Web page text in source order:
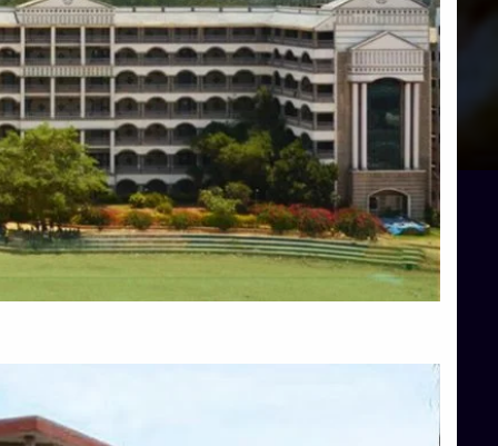
Blog
Services
Top Arts Colleges in Hassan
Top Commerce Colleges in Bangalore